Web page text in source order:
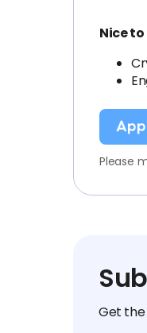
Nice
Please
Get the